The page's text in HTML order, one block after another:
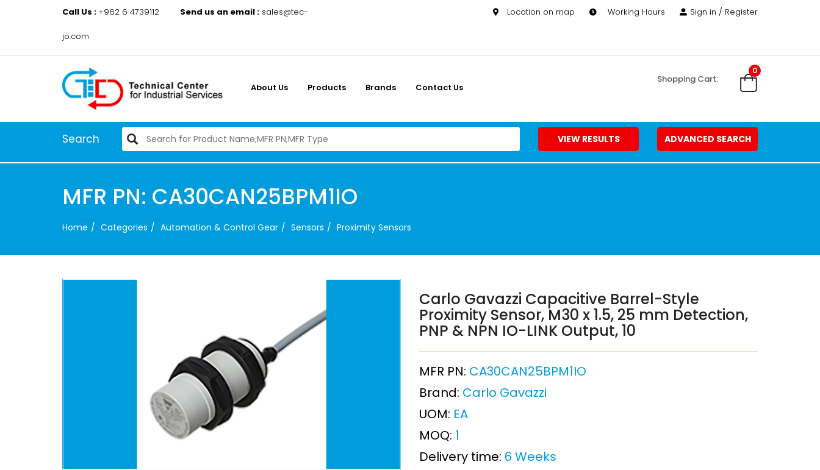
Call Us : +962 6 4739112 Send us an email : sales@tec-
jo.com
Location on map Working Hours Sign in / Register
About Us Products Brands Contact Us
0
Shopping Cart:
Search VIEW RESULTS ADVANCED SEARCH
MFR PN: CA30CAN25BPM1IO
Home Categories Automation & Control Gear Sensors Proximity Sensors
Carlo Gavazzi Capacitive Barrel-Style
Proximity Sensor, M30 x 1.5, 25 mm Detection,
PNP & NPN IO-LINK Output, 10
MFR PN: CA30CAN25BPM1IO
Brand: Carlo Gavazzi
UOM: EA
MOQ: 1
Delivery time: 6 Weeks